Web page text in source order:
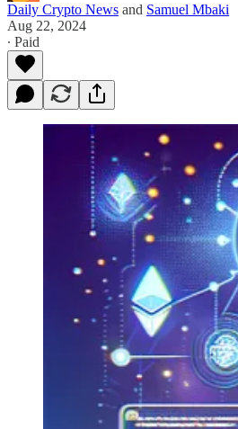
Daily Crypto News and Samuel Mbaki
Aug 22, 2024
∙ Paid